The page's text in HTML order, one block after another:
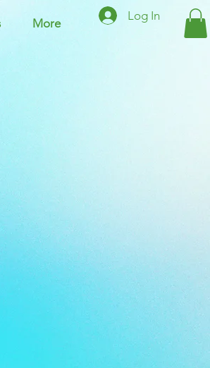
More
Log In